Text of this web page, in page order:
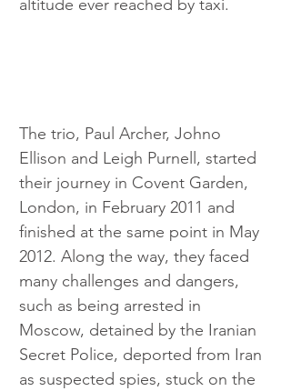
altitude ever reached by taxi.
The trio, Paul Archer, Johno
Ellison and Leigh Purnell, started
their journey in Covent Garden,
London, in February 2011 and
finished at the same point in May
2012. Along the way, they faced
many challenges and dangers,
such as being arrested in
Moscow, detained by the Iranian
Secret Police, deported from Iran
as suspected spies, stuck on the